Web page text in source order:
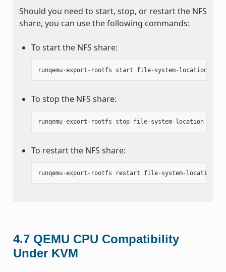
Should you need to start, stop, or restart the NFS
share, you can use the following commands:
To start the NFS share:
runqemu-export - rootfs start file- system- location
To stop the NFS share:
runqemu-export - rootfs stop file- system- location
To restart the NFS share:
runqemu-export - rootfs restart file- system- location
4.7 QEMU CPU Compatibility
Under KVM